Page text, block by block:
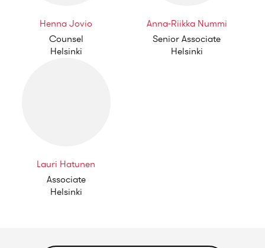
Henna Jovio
Counsel
Helsinki
Anna-Riikka Nummi
Senior Associate
Helsinki
Lauri Hatunen
Associate
Helsinki